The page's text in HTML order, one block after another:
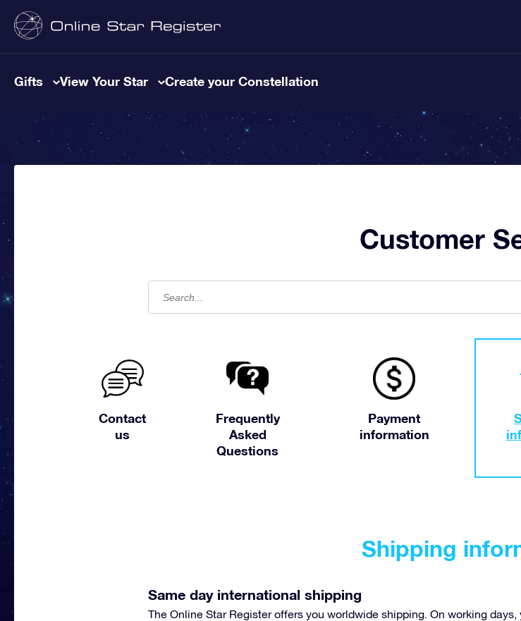
Gifts View Your Star Create your Constellation
Customer
Contact
us
Frequently
Asked
Questions
Payment
information
Shipping
Same day international shipping
The Online Star Register offers you worldwide shipping. On working